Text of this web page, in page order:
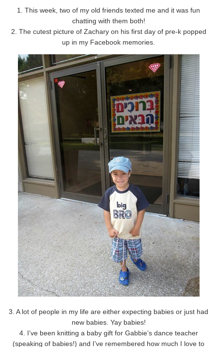
1. This week, two of my old friends texted me and it was fun
chatting with them both!
2. The cutest picture of Zachary on his first day of pre-k popped
up in my Facebook memories.
3. A lot of people in my life are either expecting babies or just had
new babies. Yay babies!
4. I’ve been knitting a baby gift for Gabbie’s dance teacher
(speaking of babies!) and I’ve remembered how much I love to